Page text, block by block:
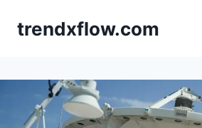
trendxflow.com